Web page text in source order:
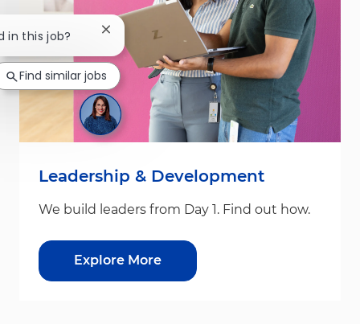
Leadership & Development
We build leaders from Day 1. Find out how.
Explore More
in this job? Close chatbot notification
Find similar jobs